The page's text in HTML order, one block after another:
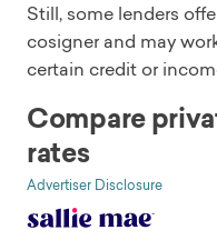
Still, some lenders
cosigner and may
certain credit or
Compare
rates
Advertiser Disclosure